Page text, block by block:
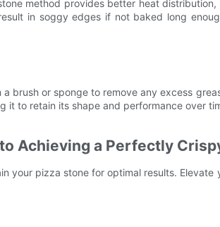
method provides better heat
in soggy edges if not baked long
brush or sponge to remove any excess
it to retain its shape and performance over
Achieving a Perfectly
pizza stone for optimal results.